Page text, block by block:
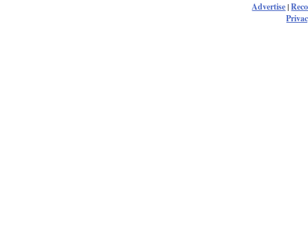
Advertise|